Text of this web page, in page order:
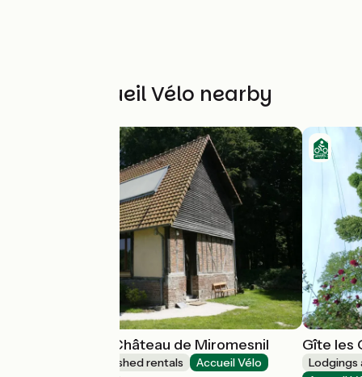
Other Accueil Vélo nearby
Gîte "L'Atelier" Château de Miromesnil
Lodgings and furnished rentals Accueil Vélo
Gîte les
Lodgings